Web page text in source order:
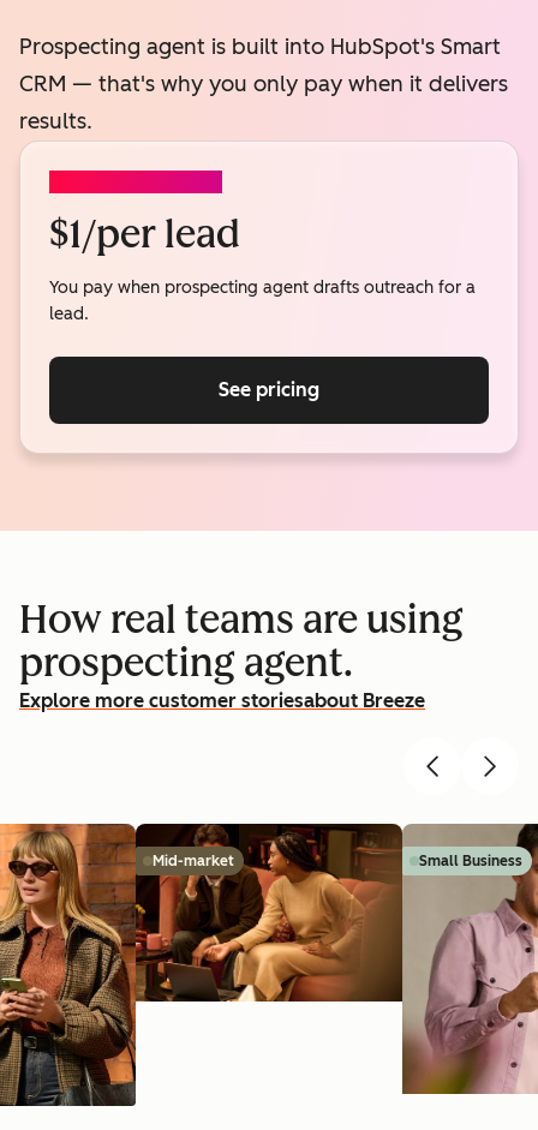
Prospecting agent is built into HubSpot's Smart
CRM — that's why you only pay when it delivers
results.
$1/per lead
You pay when prospecting agent drafts outreach for a
lead.
See pricing
How real teams are using
prospecting agent.
Explore more customer storiesabout Breeze
Mid-market Small Business